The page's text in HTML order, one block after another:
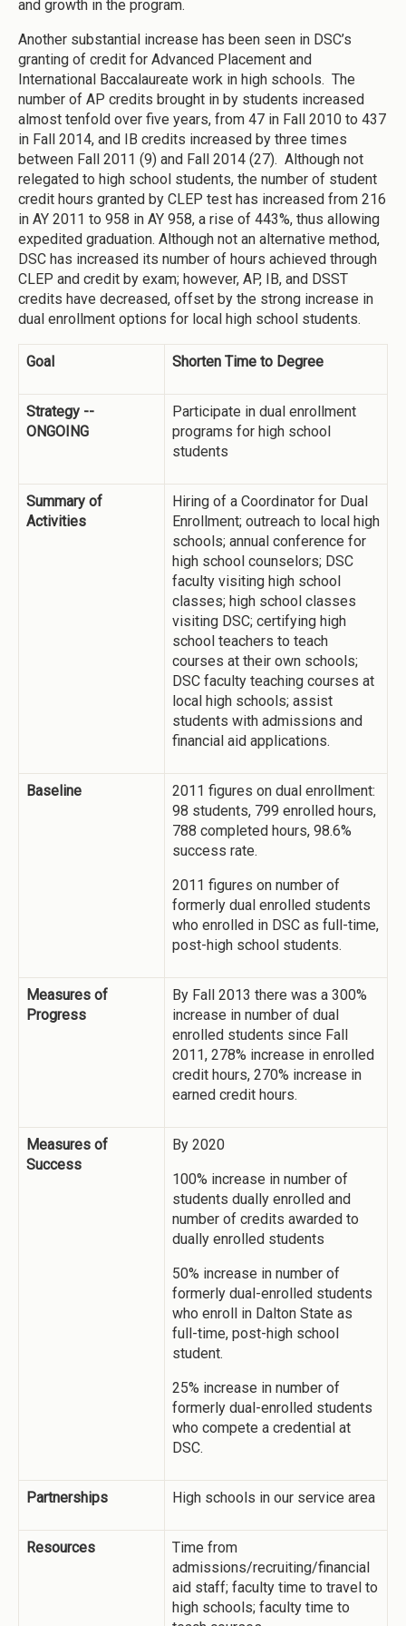
and growth in the program.
Another substantial increase has been seen in DSC’s
granting of credit for Advanced Placement and
International Baccalaureate work in high schools. The
number of AP credits brought in by students increased
almost tenfold over five years, from 47 in Fall 2010 to 437
in Fall 2014, and IB credits increased by three times
between Fall 2011 (9) and Fall 2014 (27). Although not
relegated to high school students, the number of student
credit hours granted by CLEP test has increased from 216
in AY 2011 to 958 in AY 958, a rise of 443%, thus allowing
expedited graduation. Although not an alternative method,
DSC has increased its number of hours achieved through
CLEP and credit by exam; however, AP, IB, and DSST
credits have decreased, offset by the strong increase in
dual enrollment options for local high school students.
Goal Shorten Time to Degree
Strategy --
ONGOING
Participate in dual enrollment
programs for high school
students
Summary of
Activities
Hiring of a Coordinator for Dual
Enrollment; outreach to local high
schools; annual conference for
high school counselors; DSC
faculty visiting high school
classes; high school classes
visiting DSC; certifying high
school teachers to teach
courses at their own schools;
DSC faculty teaching courses at
local high schools; assist
students with admissions and
financial aid applications.
Baseline
2011 figures on dual enrollment:
98 students, 799 enrolled hours,
788 completed hours, 98.6%
success rate.
2011 figures on number of
formerly dual enrolled students
who enrolled in DSC as full-time,
post-high school students.
Measures of
Progress
By Fall 2013 there was a 300%
increase in number of dual
enrolled students since Fall
2011, 278% increase in enrolled
credit hours, 270% increase in
earned credit hours.
Measures of
Success
By 2020
100% increase in number of
students dually enrolled and
number of credits awarded to
dually enrolled students
50% increase in number of
formerly dual-enrolled students
who enroll in Dalton State as
full-time, post-high school
student.
25% increase in number of
formerly dual-enrolled students
who compete a credential at
DSC.
Partnerships High schools in our service area
Resources
Time from
admissions/recruiting/financial
aid staff; faculty time to travel to
high schools; faculty time to